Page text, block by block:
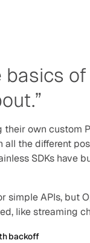
own custom
the different
SDKs
simple APIs, but
like streaming
backoff